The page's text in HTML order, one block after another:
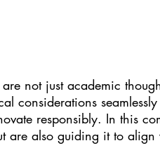
not just academic
considerations
responsibly. In this
are also guiding it to